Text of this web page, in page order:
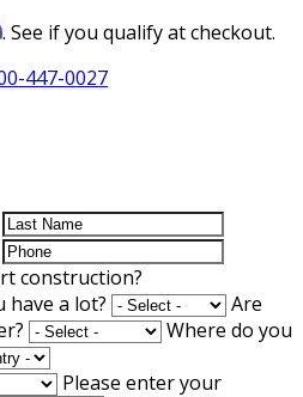
. See if you qualify at checkout.
447-0027
construction?
have a lot?
Are
Where do you
Please enter your